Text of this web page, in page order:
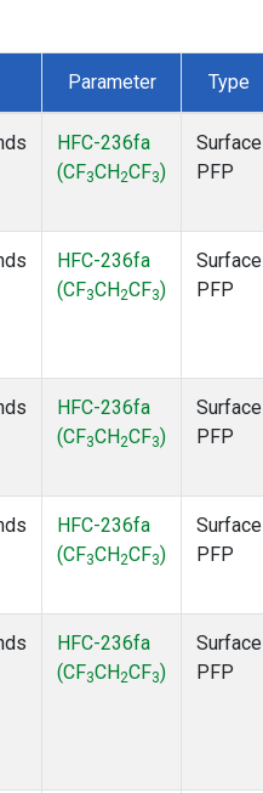
Parameter Type
HFC-236fa
(CF3CH2CF3)
Surface
PFP
HFC-236fa
(CF3CH2CF3)
Surface
PFP
HFC-236fa
(CF3CH2CF3)
Surface
PFP
HFC-236fa
(CF3CH2CF3)
Surface
PFP
HFC-236fa
(CF3CH2CF3)
Surface
PFP